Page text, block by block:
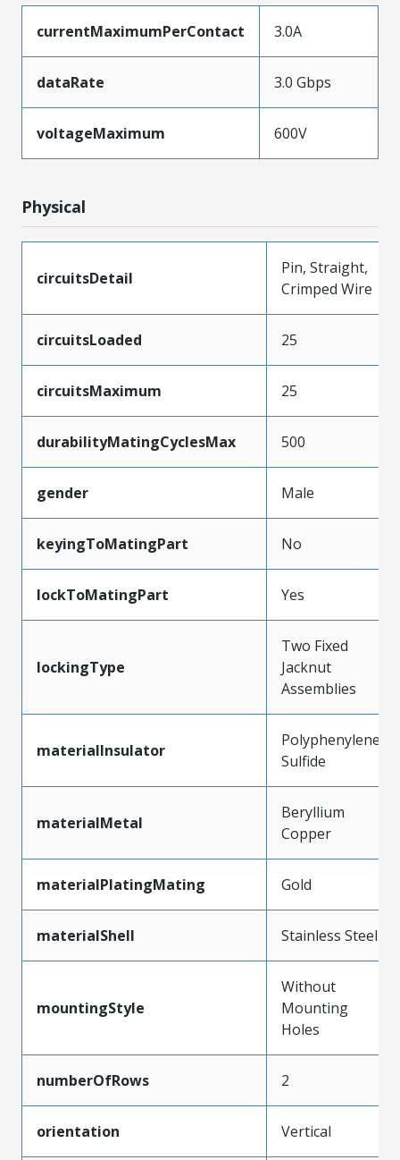
currentMaximumPerContact 3.0A
dataRate 3.0 Gbps
voltageMaximum 600V
Physical
circuitsDetail
Pin, Straight,
Crimped Wire
circuitsLoaded 25
circuitsMaximum 25
durabilityMatingCyclesMax 500
gender Male
keyingToMatingPart No
lockToMatingPart Yes
lockingType
Two Fixed
Jacknut
Assemblies
materialInsulator
Polyphenylene
Sulfide
materialMetal
Beryllium
Copper
materialPlatingMating Gold
materialShell Stainless Steel
mountingStyle
Without
Mounting
Holes
numberOfRows 2
orientation Vertical